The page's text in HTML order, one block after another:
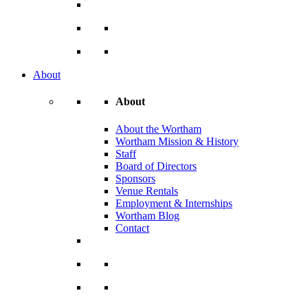
About
About
About the Wortham
Wortham Mission & History
Staff
Board of Directors
Sponsors
Venue Rentals
Employment & Internships
Wortham Blog
Contact